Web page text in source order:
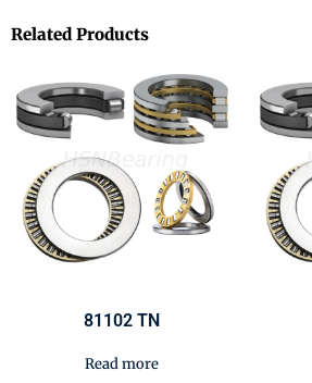
Related Products
81102 TN
Read more